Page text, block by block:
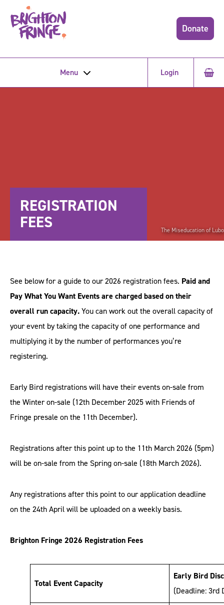
Donate
Menu Login
REGISTRATION
FEES
The Miseducation of Lubo
See below for a guide to our 2026 registration fees. Paid and
Pay What You Want Events are charged based on their
overall run capacity.You can work out the overall capacity of
your event by taking the capacity of one performance and
multiplying it by the number of performances you’re
registering.
Early Bird registrations will have their events on-sale from
the Winter on-sale (12th December 2025 with Friends of
Fringe presale on the 11th December).
Registrations after this point up to the 11th March 2026 (5pm)
will be on-sale from the Spring on-sale (18th March 2026).
Any registrations after this point to our application deadline
on the 24th April will be uploaded on a weekly basis.
Brighton Fringe 2026 Registration Fees
Total Event Capacity
Early Bird
(Deadline: 3rd